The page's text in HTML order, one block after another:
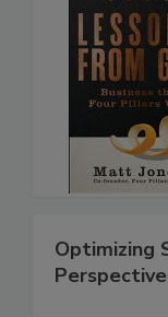
Optimizing
Perspective